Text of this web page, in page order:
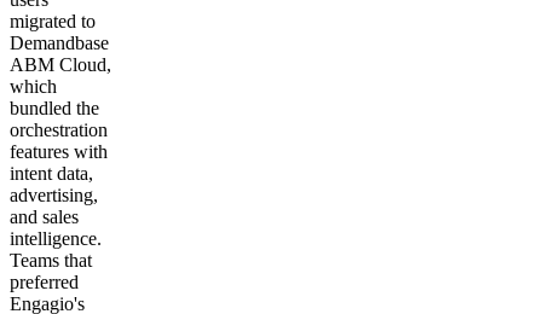
migrated to
Demandbase
ABM Cloud,
which
bundled the
orchestration
features with
intent data,
advertising,
and sales
intelligence.
Teams that
preferred
Engagio's